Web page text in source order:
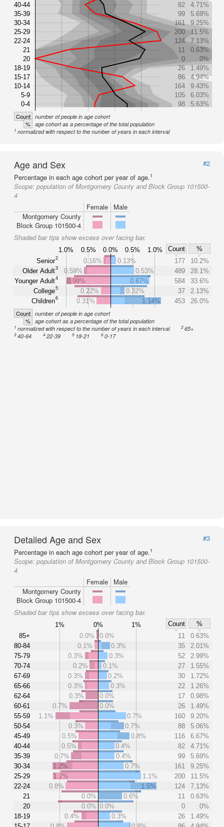
40-44
35-39
30-34
25-29
22-24
21
20
18-19
15-17
10-14
5-9
0-4
82
4.71%
99
5.69%
161
9.25%
200
11.5%
124
7.13%
11
0.63%
0
0%
26
1.49%
86
4.94%
164
9.43%
105
6.03%
98
5.63%
Count number of people in age cohort
% age cohort as a percentage of the total population
1 normalized with respect to the number of years in each interval
Age and Sex
#2
Percentage in each age cohort per year of age.1
Scope: population of Montgomery County and Block Group 101500-
4
Female
Male
Montgomery County
Block Group 101500-4
Shaded bar tips show excess over facing bar.
1.0% 0.5% 0.0% 0.5% 1.0% Count
%
Senior2
Older Adult3
Younger Adult4
College5
Children6
0.16% 0.13% 177
10.2%
0.59%
0.53% 489
28.1%
0.99%
0.87% 584
33.6%
0.22%
0.32% 37
2.13%
0.31%
1.14% 453 26.0%
Count number of people in age cohort
% age cohort as a percentage of the total population
1 normalized with respect to the number of years in each interval 265+
340-64 422-39 5 18-21 6 0-17
Detailed Age and Sex
#3
Percentage in each age cohort per year of age.1
Scope: population of Montgomery County and Block Group 101500-
4
Female
Male
Montgomery County
Block Group 101500-4
Shaded bar tips show excess over facing bar.
1% 0% 1% Count
%
85+
80-84
75-79
70-74
67-69
65-66
62-64
60-61
55-59
50-54
45-49
40-44
35-39
30-34
25-29
22-24
21
20
18-19
0.0% 0.0% 11
0.63%
0.1%
0.3% 35
2.01%
0.3%
0.3% 52
2.99%
0.2%
0.1% 27
1.55%
0.3%
0.2% 30
1.72%
0.3%
0.3% 22
1.26%
0.3%
0.0% 17
0.98%
0.7%
0.0% 26
1.49%
1.1%
0.7% 160
9.20%
0.3%
0.7% 88
5.06%
0.5%
0.8% 116
6.67%
0.5%
0.4% 82
4.71%
0.7%
0.4% 99
5.69%
1.2%
0.7% 161
9.25%
1.2%
1.1% 200
11.5%
0.8%
1.5% 124
7.13%
0.0%
0.6% 11
0.63%
0.0% 0.0% 0
0%
0.4%
0.3% 26
1.49%